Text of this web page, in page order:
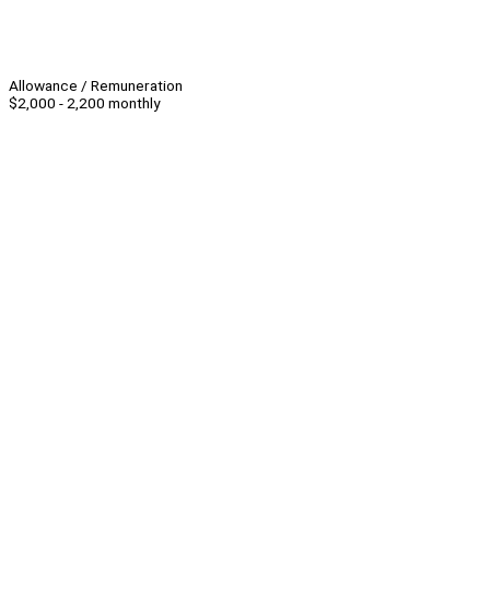
Allowance / Remuneration
$2,000 - 2,200 monthly